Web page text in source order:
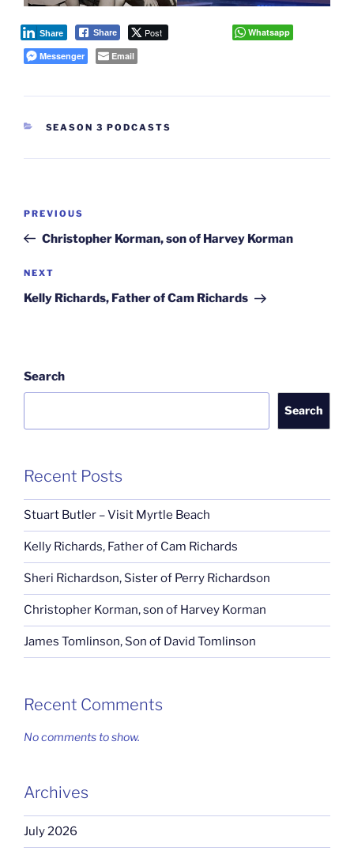
Share Post
Share
Whatsapp
Messenger
Email
CATEGORIES
SEASON 3 PODCASTS
Post
Previous
Post
PREVIOUS
Christopher Korman, son of Harvey Korman
Next
Post
NEXT
Kelly Richards, Father of Cam Richards
Search
Search
Recent Posts
Stuart Butler – Visit Myrtle Beach
Kelly Richards, Father of Cam Richards
Sheri Richardson, Sister of Perry Richardson
Christopher Korman, son of Harvey Korman
James Tomlinson, Son of David Tomlinson
Recent Comments
No comments to show.
Archives
July 2026